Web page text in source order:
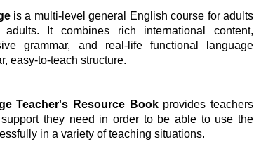
is a multi-level general English course for adults
It combines rich international content,
grammar, and real-life functional language
easy-to-teach structure.
Teacher's Resource Book provides teachers
they need in order to be able to use the
in a variety of teaching situations.